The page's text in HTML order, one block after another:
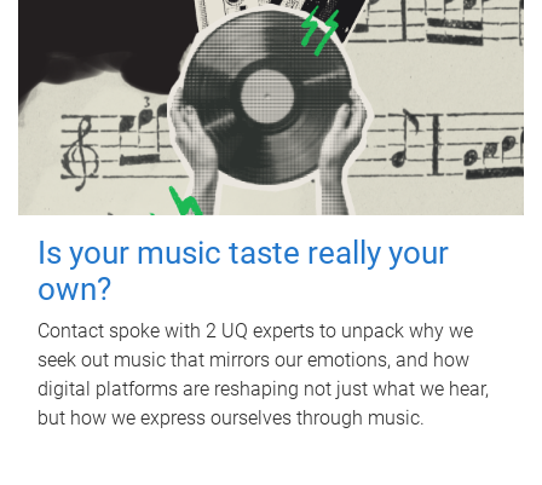
Is your music taste really your
own?
Contact spoke with 2 UQ experts to unpack why we
seek out music that mirrors our emotions, and how
digital platforms are reshaping not just what we hear,
but how we express ourselves through music.